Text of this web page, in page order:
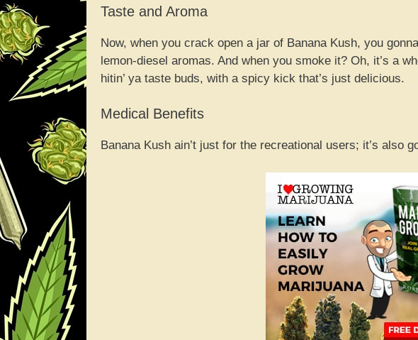
Taste and Aroma
Now, when you crack open a jar of Banana Kush, you
lemon-diesel aromas. And when you smoke it? Oh, it’s a
hitin’ ya taste buds, with a spicy kick that’s just delicious.
Medical Benefits
Banana Kush ain’t just for the recreational users; it’s also